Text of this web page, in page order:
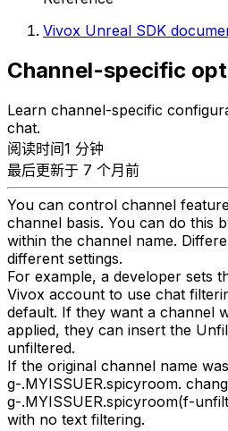
Vivox Unreal SDK
Channel-specific
Learn channel-specific
chat.
阅读时间1 分钟
最后更新于 7 个月前
You can control channel
channel basis. You can do this
within the channel name.
different settings.
For example, a developer sets
Vivox account to use chat
default. If they want a channel
applied, they can insert the
unfiltered.
If the original channel name
g-.MYISSUER.spicyroom.
g-.MYISSUER.spicyroom(f-
with no text filtering.